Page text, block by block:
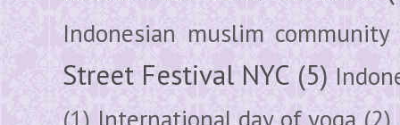
Indonesian muslim community
Street Festival NYC (5)
(1) International day of yoga (2)